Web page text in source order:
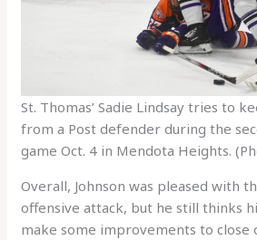
St. Thomas’ Sadie Lindsay tries to
from a Post defender during the
game Oct. 4 in Mendota Heights.
Overall, Johnson was pleased with
offensive attack, but he still thinks
make some improvements to close